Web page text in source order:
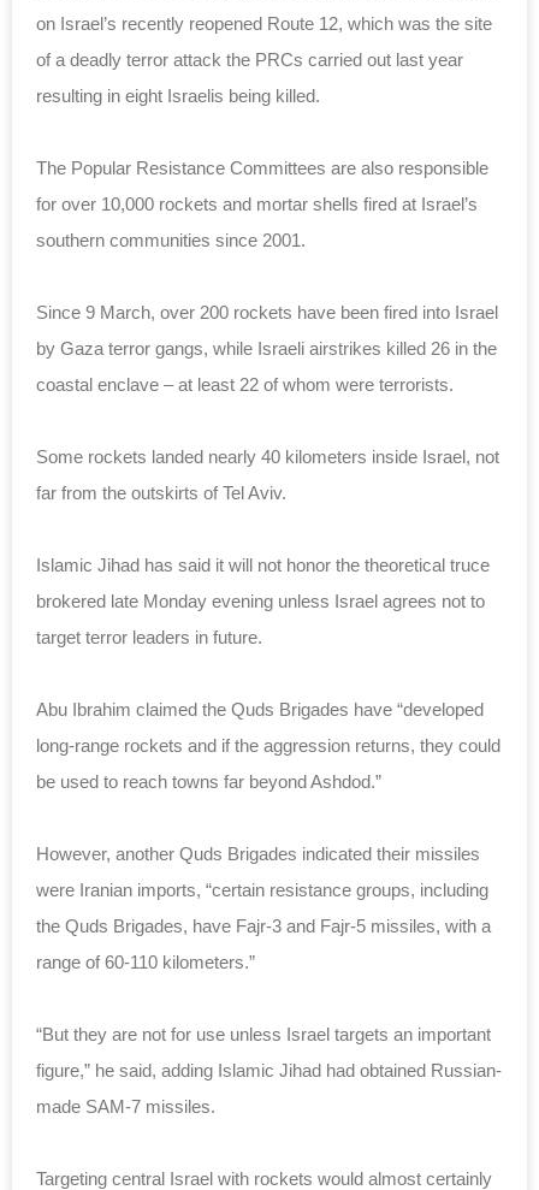
on Israel’s recently reopened Route 12, which was the site
of a deadly terror attack the PRCs carried out last year
resulting in eight Israelis being killed.
The Popular Resistance Committees are also responsible
for over 10,000 rockets and mortar shells fired at Israel’s
southern communities since 2001.
Since 9 March, over 200 rockets have been fired into Israel
by Gaza terror gangs, while Israeli airstrikes killed 26 in the
coastal enclave – at least 22 of whom were terrorists.
Some rockets landed nearly 40 kilometers inside Israel, not
far from the outskirts of Tel Aviv.
Islamic Jihad has said it will not honor the theoretical truce
brokered late Monday evening unless Israel agrees not to
target terror leaders in future.
Abu Ibrahim claimed the Quds Brigades have “developed
long-range rockets and if the aggression returns, they could
be used to reach towns far beyond Ashdod.”
However, another Quds Brigades indicated their missiles
were Iranian imports, “certain resistance groups, including
the Quds Brigades, have Fajr-3 and Fajr-5 missiles, with a
range of 60-110 kilometers.”
“But they are not for use unless Israel targets an important
figure,” he said, adding Islamic Jihad had obtained Russian-
made SAM-7 missiles.
Targeting central Israel with rockets would almost certainly